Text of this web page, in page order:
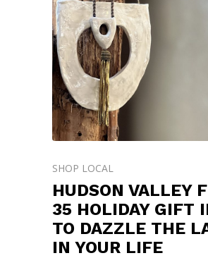
SHOP LOCAL
HUDSON VALLEY
35 HOLIDAY GIFT
TO DAZZLE THE
IN YOUR LIFE